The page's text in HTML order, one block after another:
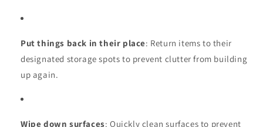
Put things back in their place: Return items to their
designated storage spots to prevent clutter from building
up again.
Wipe down surfaces: Quickly clean surfaces to prevent